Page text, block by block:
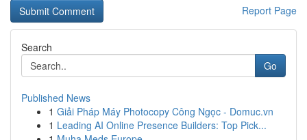
Report Page
Search
Go
Published News
1 Giải Pháp Máy Photocopy Công Ngọc - Domuc.vn
1 Leading AI Online Presence Builders: Top Pick...